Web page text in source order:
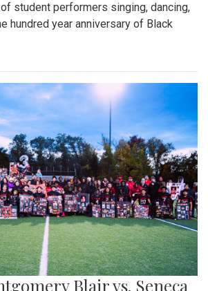
student performers singing, dancing,
hundred year anniversary of Black
Blair vs. Seneca